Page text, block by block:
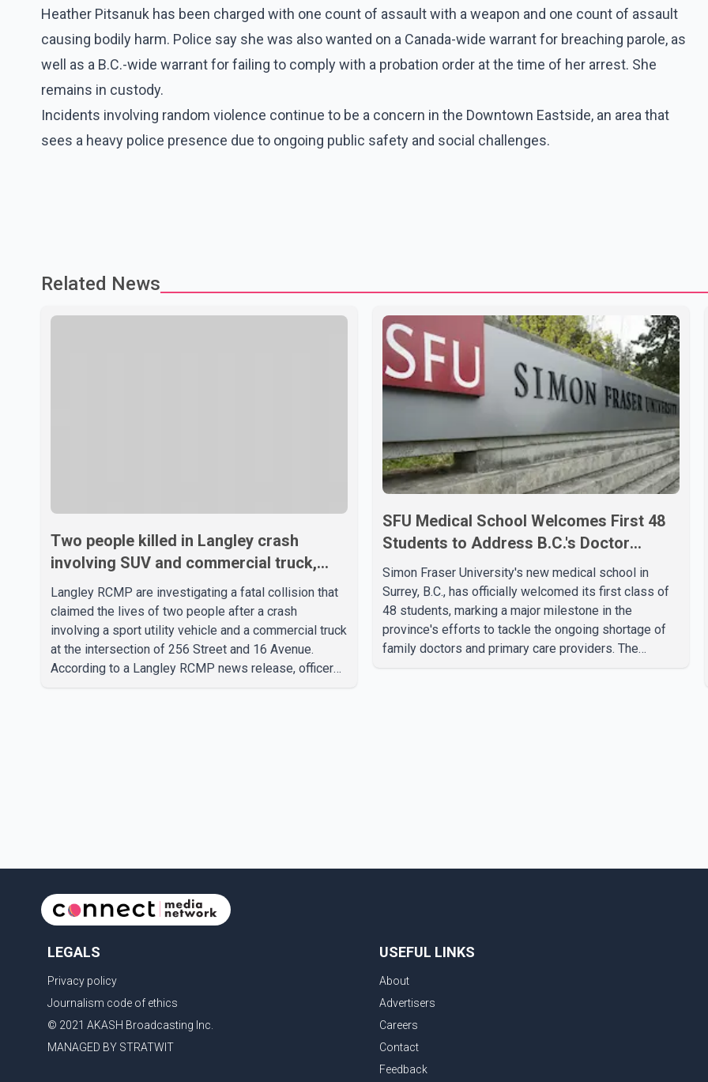
Heather Pitsanuk has been charged with one count of assault with a weapon and one count of assault
causing bodily harm. Police say she was also wanted on a Canada-wide warrant for breaching parole, as
well as a B.C.-wide warrant for failing to comply with a probation order at the time of her arrest. She
remains in custody.
Incidents involving random violence continue to be a concern in the Downtown Eastside, an area that
sees a heavy police presence due to ongoing public safety and social challenges.
Related News
Two people killed in Langley crash
involving SUV and commercial truck,
RCMP investigating
Langley RCMP are investigating a fatal collision that
claimed the lives of two people after a crash
involving a sport utility vehicle and a commercial truck
at the intersection of 256 Street and 16 Avenue.
According to a Langley RCMP news release, officers
SFU Medical School Welcomes First 48
Students to Address B.C.'s Doctor
Shortage
Simon Fraser University's new medical school in
Surrey, B.C., has officially welcomed its first class of
48 students, marking a major milestone in the
province's efforts to tackle the ongoing shortage of
family doctors and primary care providers. The
LEGALS
Privacy policy
Journalism code of ethics
© 2021 AKASH Broadcasting Inc.
MANAGED BY STRATWIT
USEFUL LINKS
About
Advertisers
Careers
Contact
Feedback